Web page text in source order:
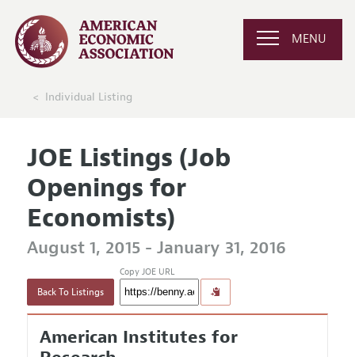
MENU
Individual Listing
JOE Listings (Job
Openings for
Economists)
August 1, 2015 - January 31, 2016
Back To Listings
Copy JOE URL
American Institutes for